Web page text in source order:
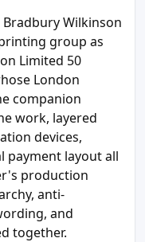
Wilkinson
group as
Limited 50
London
companion
work, layered
devices,
payment layout all
production
anti-
and
together.